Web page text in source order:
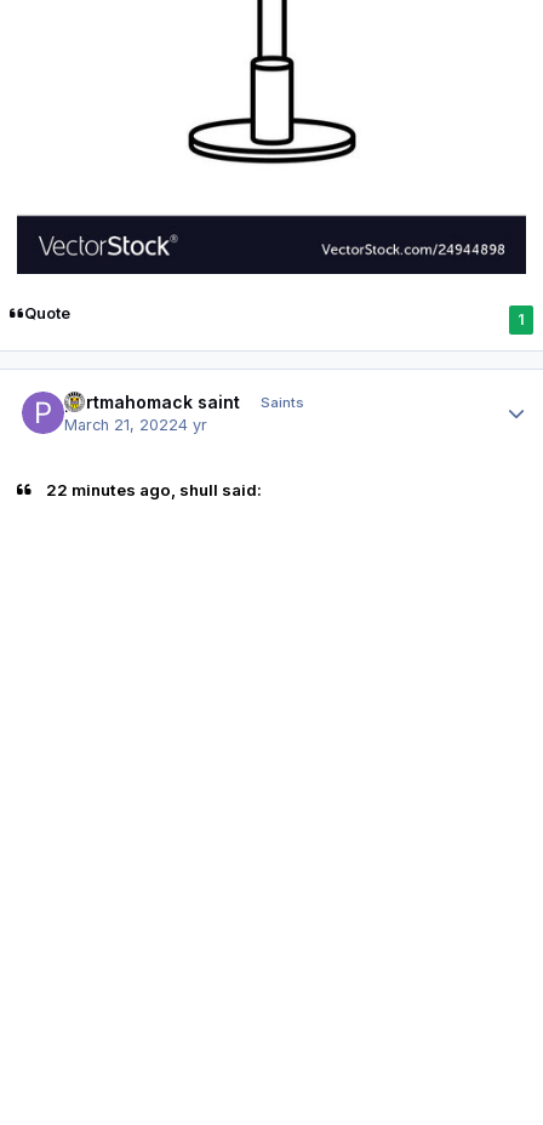
Quote 1
portmahomack saint Saints
March 21, 20224 yr
22 minutes ago, shull said: